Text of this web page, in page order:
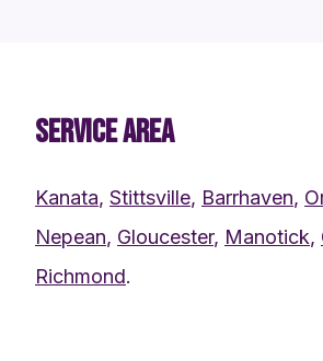
SERVICE AREA
Kanata, Stittsville, Barrhaven,
Nepean, Gloucester, Manotick,
Richmond.